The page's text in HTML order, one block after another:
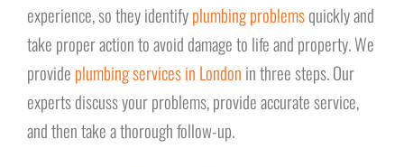
experience, so they identifyplumbing problemsquickly and
take proper action to avoid damage to life and property. We
provide plumbing services in London in three steps. Our
experts discuss your problems, provide accurate service,
and then take a thorough follow-up.